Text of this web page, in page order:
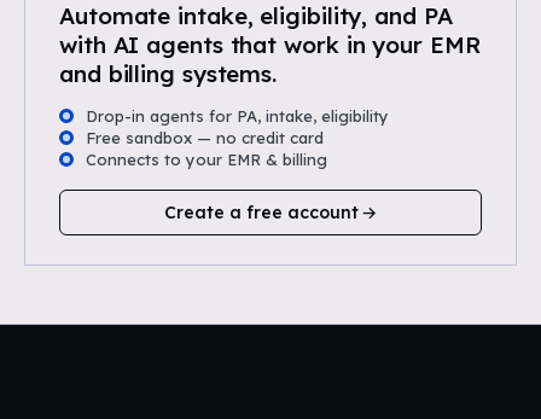
Automate intake, eligibility, and PA
with AI agents that work in your EMR
and billing systems.
Drop-in agents for PA, intake, eligibility
Free sandbox — no credit card
Connects to your EMR & billing
Create a free account